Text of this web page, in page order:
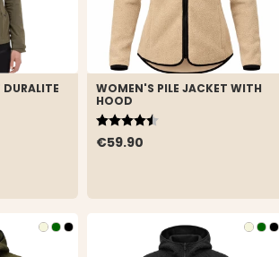
WOMEN'S PILE JACKET WITH
HOOD
€59.90
Rating:
4.5 out of 5 stars